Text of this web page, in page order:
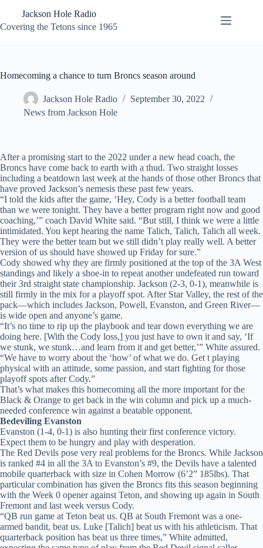
content
Jackson Hole Radio
Covering the Tetons since 1965
Homecoming a chance to turn Broncs season around
Jackson Hole Radio
September 30, 2022
News from Jackson Hole
After a promising start to the 2022 under a new head coach, the
Broncs have come back to earth with a thud. Two straight losses
including a beatdown last week at the hands of those other Broncs that
have proved Jackson’s nemesis these past few years.
“I told the kids after the game, ‘Hey, Cody is a better football team
than we were tonight. They have a better program right now and good
coaching,’” coach David White said. “But still, I think we were a little
intimidated. You kept hearing the name Talich, Talich, Talich all week.
They were the better team but we still didn’t play really well. A better
version of us should have showed up Friday for sure.”
Cody showed why they are firmly positioned at the top of the 3A West
standings and likely a shoe-in to repeat another undefeated run toward
their 3rd straight state championship. Jackson (2-3, 0-1), meanwhile is
still firmly in the mix for a playoff spot. After Star Valley, the rest of the
pack—which includes Jackson, Powell, Evanston, and Green River—
is wide open and anyone’s game.
“It’s no time to rip up the playbook and tear down everything we are
doing here. [With the Cody loss,] you just have to own it and say, ‘If
we stunk, we stunk…and learn from it and get better,’” White assured.
“We have to worry about the ‘how’ of what we do. Get t playing
physical with an attitude, some passion, and start fighting for those
playoff spots after Cody.”
That’s what makes this homecoming all the more important for the
Black & Orange to get back in the win column and pick up a much-
needed conference win against a beatable opponent.
Bedeviling Evanston
Evanston (1-4, 0-1) is also hunting their first conference victory.
Expect them to be hungry and play with desperation.
The Red Devils pose very real problems for the Broncs. While Jackson
is ranked #4 in all the 3A to Evanston’s #9, the Devils have a talented
mobile quarterback with size in Cohen Morrow (6’2” 185lbs). That
particular combination has given the Broncs fits this season beginning
with the Week 0 opener against Teton, and showing up again in South
Fremont and last week versus Cody.
“QB run game at Teton beat us. QB at South Fremont was a one-
armed bandit, beat us. Luke [Talich] beat us with his athleticism. That
quarterback position has beat us three times,” White admitted,